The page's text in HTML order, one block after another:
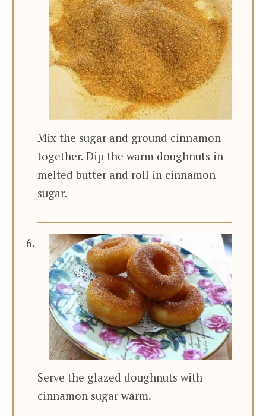
Mix the sugar and ground cinnamon
together. Dip the warm doughnuts in
melted butter and roll in cinnamon
sugar.
Serve the glazed doughnuts with
cinnamon sugar warm.